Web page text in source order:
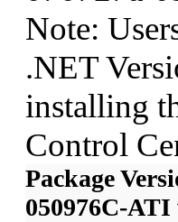
Note:
.NET
installing
Control
Package
050976C-